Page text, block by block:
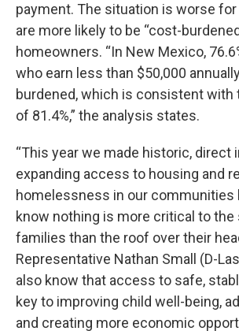
payment. The situation is worse
are more likely to be “cost-
homeowners. “In New Mexico,
who earn less than $50,000
burdened, which is consistent with
of 81.4%,” the analysis states.
“This year we made historic, direct
expanding access to housing and
homelessness in our communities
know nothing is more critical to
families than the roof over their
Representative Nathan Small (D-
also know that access to safe,
key to improving child well-being,
and creating more economic